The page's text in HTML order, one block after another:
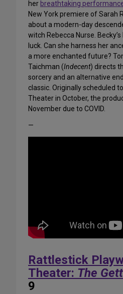
her breathtaking
New York premiere of Sarah
about a modern-day
witch Rebecca Nurse.
luck. Can she harness her
a more enchanted future?
Taichman (Indecent) directs
sorcery and an alternative
classic. Originally scheduled
Theater in October, the
November due to COVID.
—
Rattlestick
Theater: The Gett
9